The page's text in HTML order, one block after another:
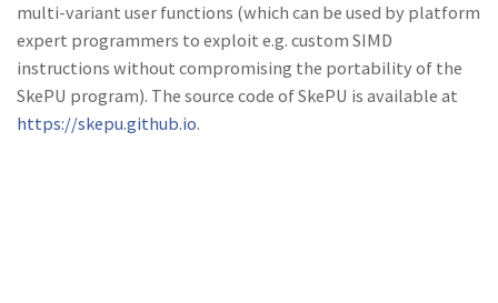
multi-variant user functions (which can be used by platform
expert pro­grammers to exploit e.g. custom SIMD
instructions without compromising the portability of the
SkePU program). The source code of SkePU is available at
https://skepu.github.io.